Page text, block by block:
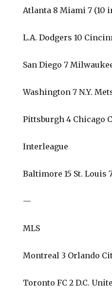
Atlanta 8 Miami 7 (10
L.A. Dodgers 10
San Diego 7
Washington 7 N.Y.
Pittsburgh 4 Chicago
Interleague
Baltimore 15 St. Louis
—
MLS
Montreal 3 Orlando
Toronto FC 2 D.C.